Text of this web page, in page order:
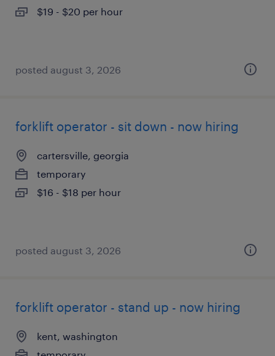
$19 - $20 per hour
posted august 3, 2026
forklift operator - sit down - now hiring
cartersville, georgia
temporary
$16 - $18 per hour
posted august 3, 2026
forklift operator - stand up - now hiring
kent, washington